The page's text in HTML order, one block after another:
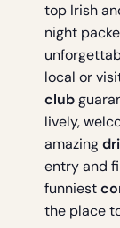
top Irish
night
local or
club
lively,
amazing
entry and
funniest
the place